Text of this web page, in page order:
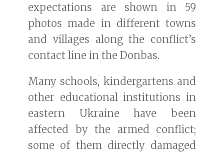
expectations are shown in 59
photos made in different towns
and villages along the conflict’s
contact line in the Donbas.
Many schools, kindergartens and
other educational institutions in
eastern Ukraine have been
affected by the armed conflict;
some of them directly damaged